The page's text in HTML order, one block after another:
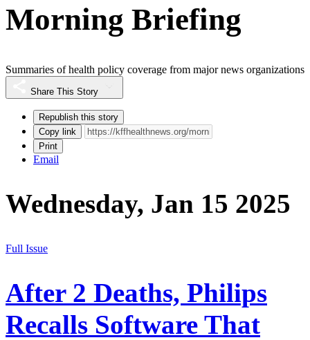
Morning Briefing
Summaries of health policy coverage from major news organizations
Share This Story
Republish this story
Copy link
Print
Email
Wednesday, Jan 15 2025
Full Issue
After 2 Deaths, Philips
Recalls Software That